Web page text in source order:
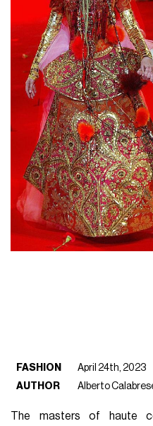
FASHION
April 24th, 2023
AUTHOR
Alberto
The masters of haute